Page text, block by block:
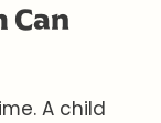
Can
A child